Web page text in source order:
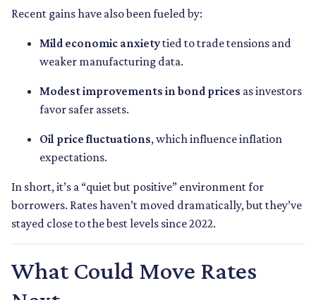
Recent gains have also been fueled by:
Mild economic anxietytied to trade tensions and
weaker manufacturing data.
Modest improvements in bond prices as investors
favor safer assets.
Oil price fluctuations, which influence inflation
expectations.
In short, it’s a “quiet but positive” environment for
borrowers. Rates haven’t moved dramatically, but they’ve
stayed close to the best levels since 2022.
What Could Move Rates